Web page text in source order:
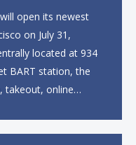
open its newest
on July 31,
located at 934
BART station, the
takeout, online